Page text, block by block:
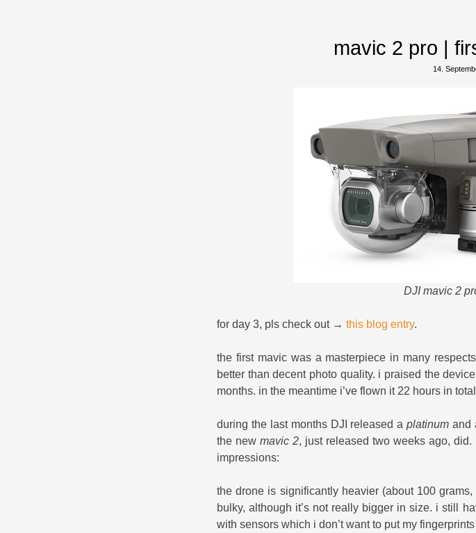
mavic 2 pro |
14.
DJI mavic 2
for day 3, pls check out → this blog entry.
the first mavic was a masterpiece in many
better than decent photo quality. i praised the
months. in the meantime i’ve flown it 22 hours in
during the last months DJI released aplatinum and
the new mavic 2, just released two weeks ago,
impressions:
the drone is significantly heavier (about 100
bulky, although it’s not really bigger in size. i still
with sensors which i don’t want to put my fingerprints